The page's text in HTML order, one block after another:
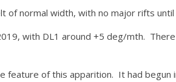
of normal width, with no major rifts
with DL1 around +5 deg/mth.
of this apparition. It had begun